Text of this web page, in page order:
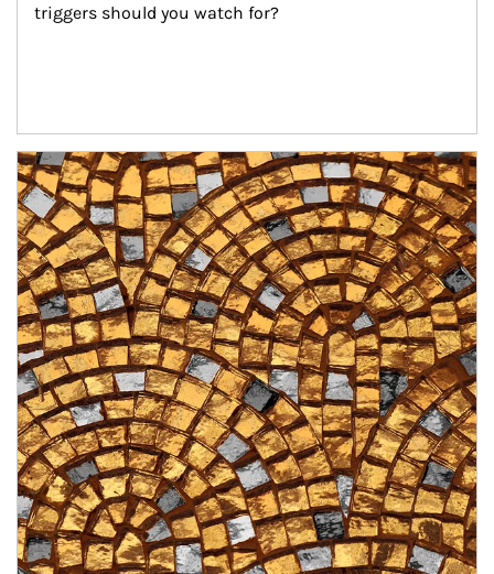
triggers should you watch for?
Article Image